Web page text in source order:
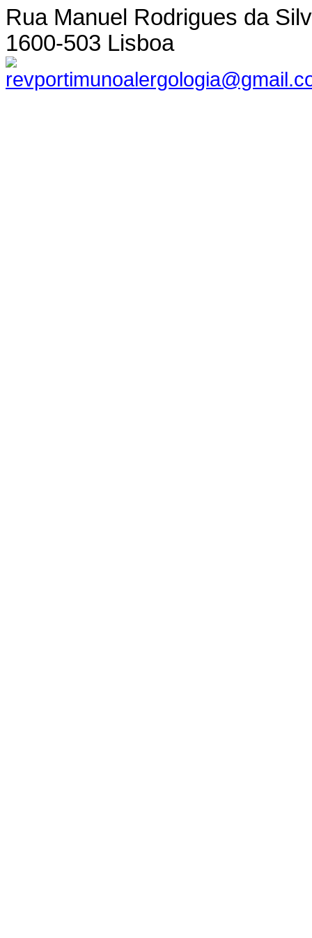
Rua Manuel Rodrigues da
1600-503 Lisboa